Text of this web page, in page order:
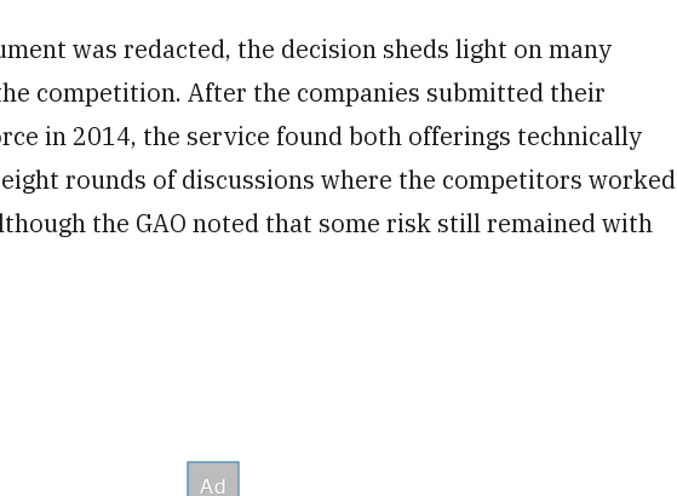
was redacted, the decision sheds light on many
competition. After the companies submitted their
in 2014, the service found both offerings technically
rounds of discussions where the competitors worked
the GAO noted that some risk still remained with